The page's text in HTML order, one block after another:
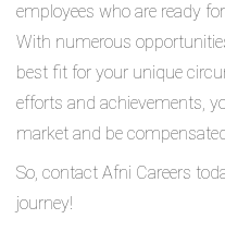
employees who are ready
With numerous
best fit for your unique
efforts and achievements,
market and be
So, contact Afni Careers
journey!